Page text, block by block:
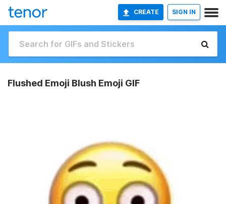
CREATE SIGN IN
Flushed Emoji Blush Emoji GIF